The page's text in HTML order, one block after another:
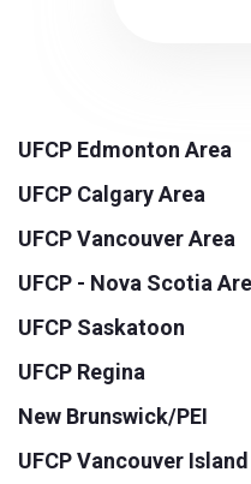
UFCP Edmonton Area
UFCP Calgary Area
UFCP Vancouver Area
UFCP - Nova Scotia
UFCP Saskatoon
UFCP Regina
New Brunswick/PEI
UFCP Vancouver